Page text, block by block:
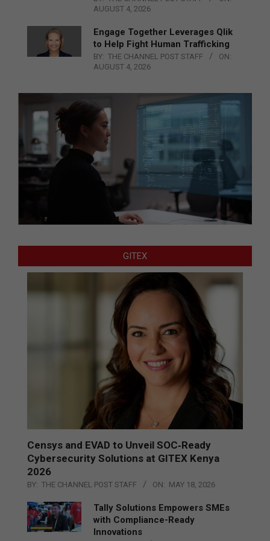
AUGUST 4, 2026
Engage Together Leverages Qlik
to Help Fight Human Trafficking
BY: THE CHANNEL POST STAFF
ON:
AUGUST 4, 2026
GITEX
Censys and EVAD to Unveil SOC‑Ready
Cybersecurity Solutions at GITEX Kenya
2026
BY: THE CHANNEL POST STAFF ON: MAY 18, 2026
Tally Solutions Empowers SMEs
with Compliance-Ready
Innovations